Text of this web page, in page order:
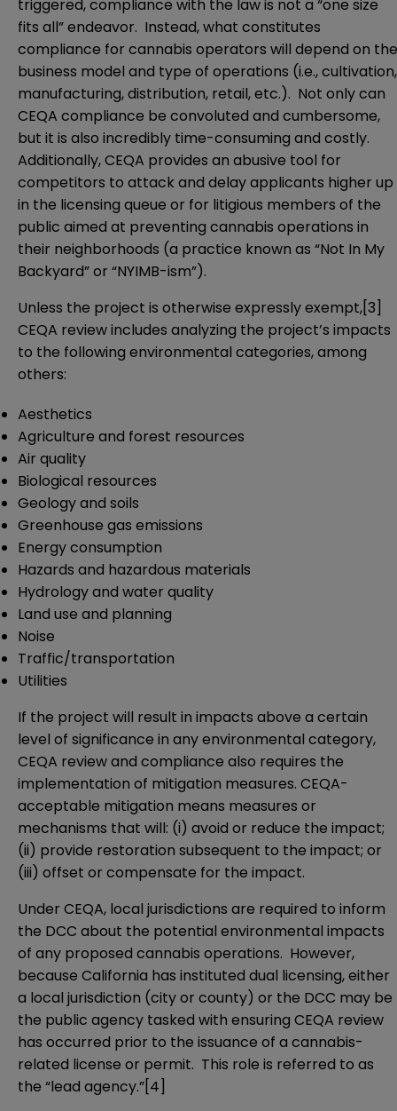
triggered, compliance with the law is not a “one size
fits all” endeavor. Instead, what constitutes
compliance for cannabis operators will depend on the
business model and type of operations (i.e., cultivation,
manufacturing, distribution, retail, etc.). Not only can
CEQA compliance be convoluted and cumbersome,
but it is also incredibly time-consuming and costly.
Additionally, CEQA provides an abusive tool for
competitors to attack and delay applicants higher up
in the licensing queue or for litigious members of the
public aimed at preventing cannabis operations in
their neighborhoods (a practice known as “Not In My
Backyard” or “NYIMB-ism”).
Unless the project is otherwise expressly exempt,[3]
CEQA review includes analyzing the project’s impacts
to the following environmental categories, among
others:
Aesthetics
Agriculture and forest resources
Air quality
Biological resources
Geology and soils
Greenhouse gas emissions
Energy consumption
Hazards and hazardous materials
Hydrology and water quality
Land use and planning
Noise
Traffic/transportation
Utilities
If the project will result in impacts above a certain
level of significance in any environmental category,
CEQA review and compliance also requires the
implementation of mitigation measures. CEQA-
acceptable mitigation means measures or
mechanisms that will: (i) avoid or reduce the impact;
(ii) provide restoration subsequent to the impact; or
(iii) offset or compensate for the impact.
Under CEQA, local jurisdictions are required to inform
the DCC about the potential environmental impacts
of any proposed cannabis operations. However,
because California has instituted dual licensing, either
a local jurisdiction (city or county) or the DCC may be
the public agency tasked with ensuring CEQA review
has occurred prior to the issuance of a cannabis-
related license or permit. This role is referred to as
the “lead agency.”[4]